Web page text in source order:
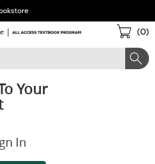
Cart
(0)
Your
In